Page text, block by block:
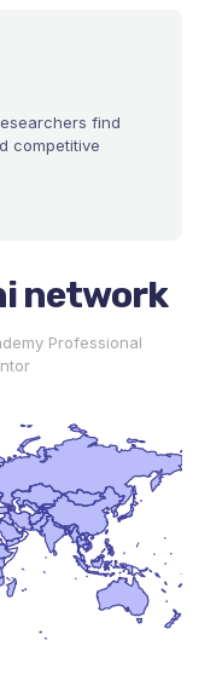
find
competitive
network
Professional